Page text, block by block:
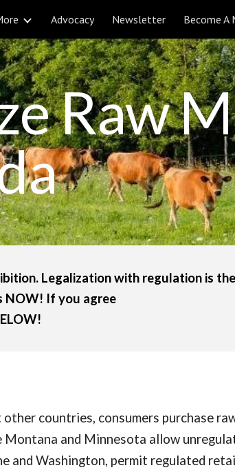
Skip to navigation
Advocacy Newsletter Become A
Raw
Legalization with regulation is
NOW! If you agree
countries, consumers purchase
and Minnesota allow
and Washington, permit regulated